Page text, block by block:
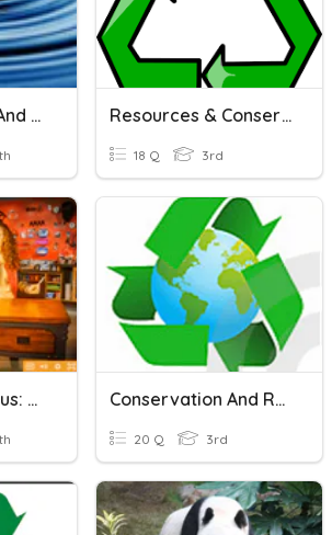
Water Scarcity And Conservation Of Water Resources & Conservation Of Resources
18 Q 3rd
Generation Genius: Conservation Of Matter Conservation And Resources
20 Q 3rd